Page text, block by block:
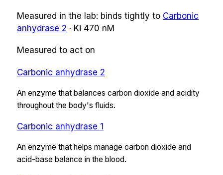
Measured in the lab: binds tightly to Carbonic
anhydrase 2 · Ki 470 nM
Measured to act on
Carbonic anhydrase 2
An enzyme that balances carbon dioxide and acidity
throughout the body's fluids.
Carbonic anhydrase 1
An enzyme that helps manage carbon dioxide and
acid-base balance in the blood.